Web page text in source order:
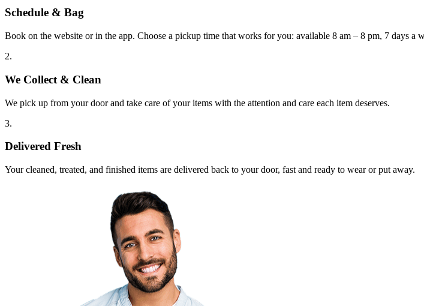
Schedule & Bag
Book on the website or in the app. Choose a pickup time that works for you: available 8 am – 8 pm, 7 days a
2.
We Collect & Clean
We pick up from your door and take care of your items with the attention and care each item deserves.
3.
Delivered Fresh
Your cleaned, treated, and finished items are delivered back to your door, fast and ready to wear or put away.